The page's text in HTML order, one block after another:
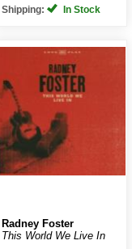
Shipping:
In Stock
Radney Foster
This World We Live In